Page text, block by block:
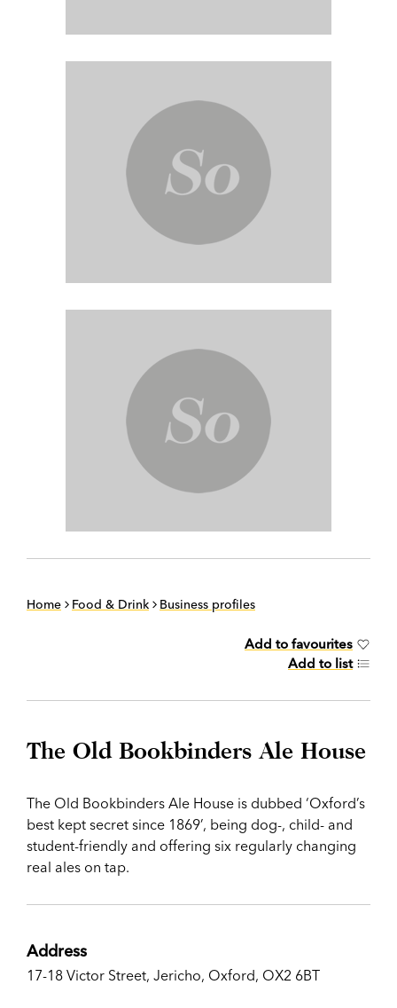
Home Food & Drink Business profiles
Add to favourites
Add to list
The Old Bookbinders Ale House
The Old Bookbinders Ale House is dubbed ‘Oxford’s
best kept secret since 1869’, being dog-, child- and
student-friendly and offering six regularly changing
real ales on tap.
Address
17-18 Victor Street, Jericho, Oxford, OX2 6BT